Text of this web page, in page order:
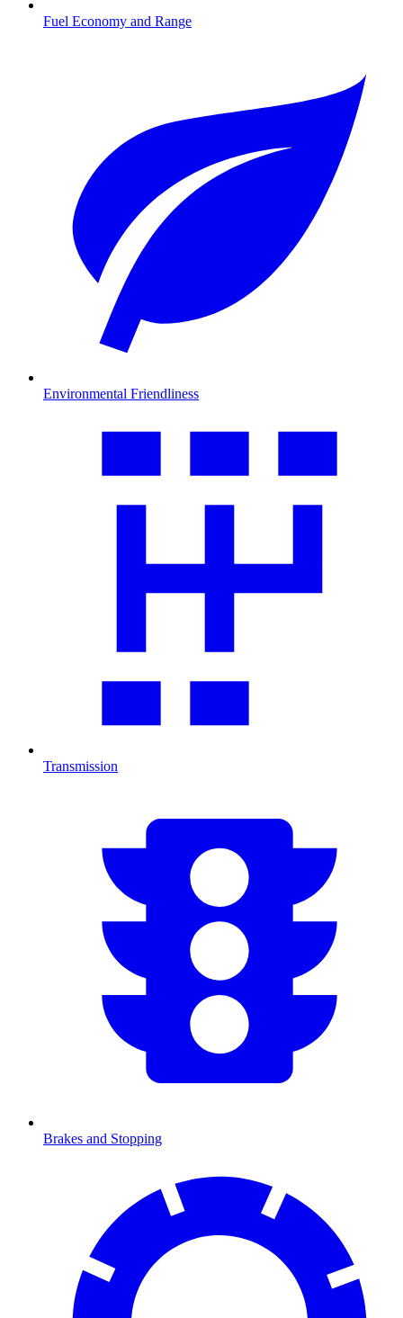
Fuel Economy and Range
Environmental Friendliness
Transmission
Brakes and Stopping